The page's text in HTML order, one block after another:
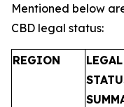
Mentioned below
CBD legal status:
REGION
LEGAL